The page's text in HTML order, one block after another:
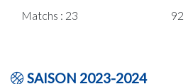
Matchs : 23 92
SAISON 2023-2024